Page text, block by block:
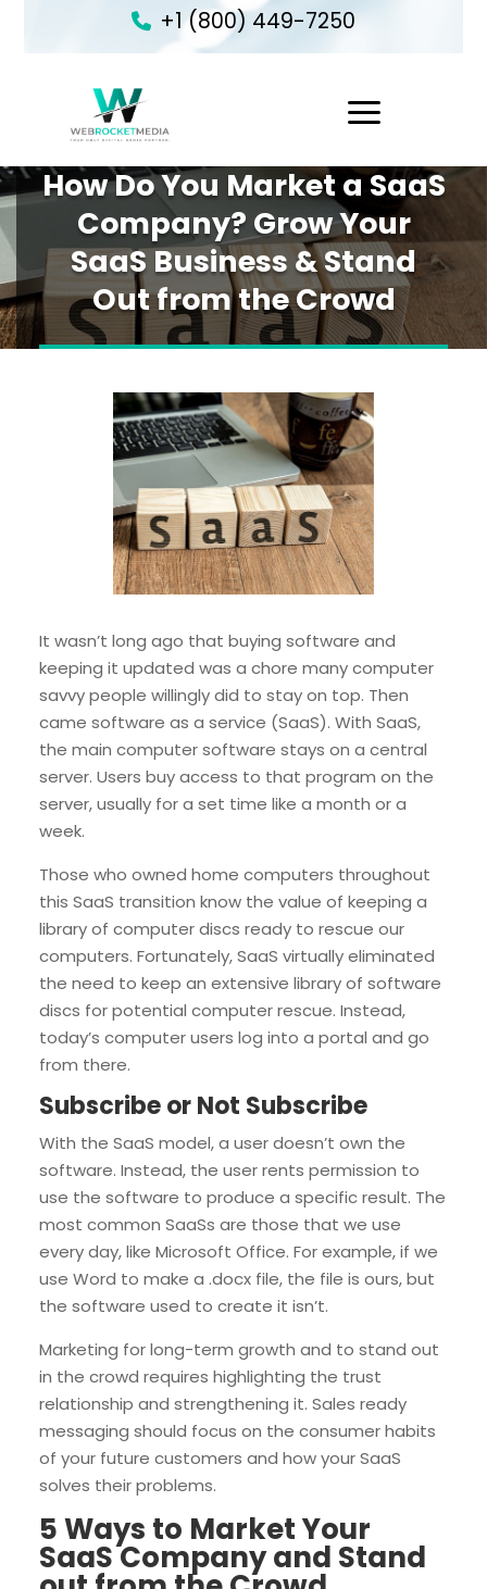
+1 (800) 449-7250
How Do You Market a SaaS
Company? Grow Your
SaaS Business & Stand
Out from the Crowd
It wasn’t long ago that buying software and
keeping it updated was a chore many computer
savvy people willingly did to stay on top. Then
came software as a service (SaaS). With SaaS,
the main computer software stays on a central
server. Users buy access to that program on the
server, usually for a set time like a month or a
week.
Those who owned home computers throughout
this SaaS transition know the value of keeping a
library of computer discs ready to rescue our
computers. Fortunately, SaaS virtually eliminated
the need to keep an extensive library of software
discs for potential computer rescue. Instead,
today’s computer users log into a portal and go
from there.
Subscribe or Not Subscribe
With the SaaS model, a user doesn’t own the
software. Instead, the user rents permission to
use the software to produce a specific result. The
most common SaaSs are those that we use
every day, like Microsoft Office. For example, if we
use Word to make a .docx file, the file is ours, but
the software used to create it isn’t.
Marketing for long-term growth and to stand out
in the crowd requires highlighting the trust
relationship and strengthening it. Sales ready
messaging should focus on the consumer habits
of your future customers and how your SaaS
solves their problems.
5 Ways to Market Your
SaaS Company and Stand